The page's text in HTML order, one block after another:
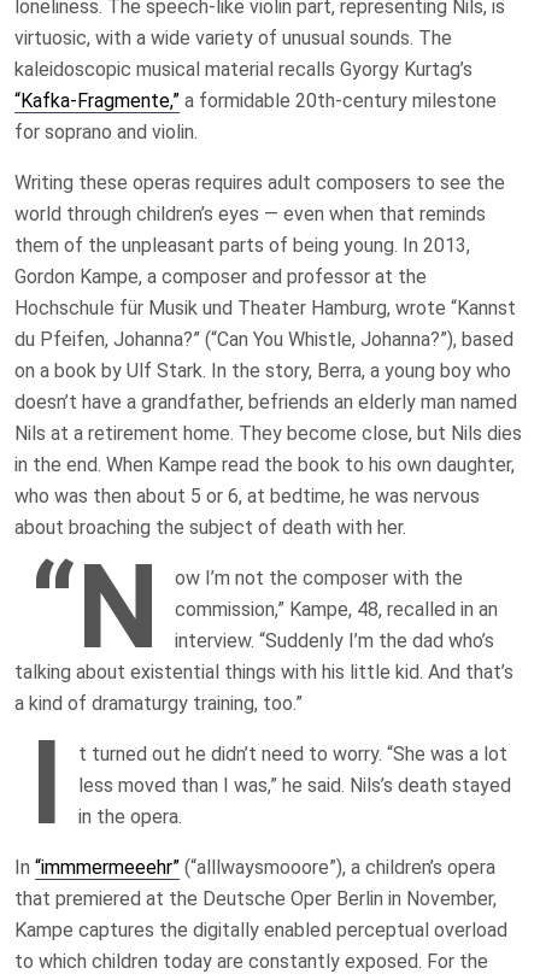
loneliness. The speech-like violin part, representing Nils, is
virtuosic, with a wide variety of unusual sounds. The
kaleidoscopic musical material recalls Gyorgy Kurtag’s
“Kafka-Fragmente,” a formidable 20th-century milestone
for soprano and violin.
Writing these operas requires adult composers to see the
world through children’s eyes — even when that reminds
them of the unpleasant parts of being young. In 2013,
Gordon Kampe, a composer and professor at the
Hochschule für Musik und Theater Hamburg, wrote “Kannst
du Pfeifen, Johanna?” (“Can You Whistle, Johanna?”), based
on a book by Ulf Stark. In the story, Berra, a young boy who
doesn’t have a grandfather, befriends an elderly man named
Nils at a retirement home. They become close, but Nils dies
in the end. When Kampe read the book to his own daughter,
who was then about 5 or 6, at bedtime, he was nervous
about broaching the subject of death with her.
“N
ow I’m not the composer with the
commission,” Kampe, 48, recalled in an
interview. “Suddenly I’m the dad who’s
talking about existential things with his little kid. And that’s
a kind of dramaturgy training, too.”
I
t turned out he didn’t need to worry. “She was a lot
less moved than I was,” he said. Nils’s death stayed
in the opera.
In “immmermeeehr” (“alllwaysmooore”), a children’s opera
that premiered at the Deutsche Oper Berlin in November,
Kampe captures the digitally enabled perceptual overload
to which children today are constantly exposed. For the